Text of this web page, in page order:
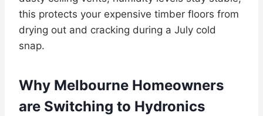
this protects your expensive timber floors from
drying out and cracking during a July cold
snap.
Why Melbourne Homeowners
are Switching to Hydronics